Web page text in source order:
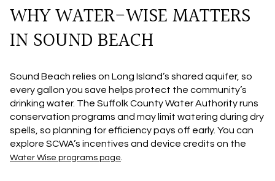
WHY WATER-WISE MATTERS
IN SOUND BEACH
Sound Beach relies on Long Island’s shared aquifer, so
every gallon you save helps protect the community’s
drinking water. The Suffolk County Water Authority runs
conservation programs and may limit watering during dry
spells, so planning for efficiency pays off early. You can
explore SCWA’s incentives and device credits on the
Water Wise programs page.